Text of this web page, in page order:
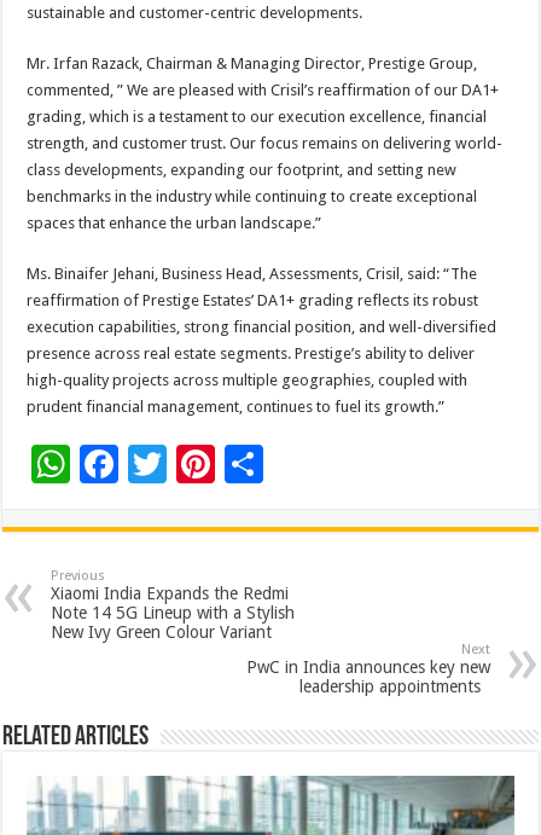
sustainable and customer-centric developments.
Mr. Irfan Razack, Chairman & Managing Director, Prestige Group,
commented, ” We are pleased with Crisil’s reaffirmation of our DA1+
grading, which is a testament to our execution excellence, financial
strength, and customer trust. Our focus remains on delivering world-
class developments, expanding our footprint, and setting new
benchmarks in the industry while continuing to create exceptional
spaces that enhance the urban landscape.”
Ms. Binaifer Jehani, Business Head, Assessments, Crisil, said: “The
reaffirmation of Prestige Estates’ DA1+ grading reflects its robust
execution capabilities, strong financial position, and well-diversified
presence across real estate segments. Prestige’s ability to deliver
high-quality projects across multiple geographies, coupled with
prudent financial management, continues to fuel its growth.”
W
at
sA
p
F
e
b
o
T
tt
er
Pi
er
es
t
ar
e
Previous
Xiaomi India Expands the Redmi
Note 14 5G Lineup with a Stylish
New Ivy Green Colour Variant
Next
PwC in India announces key new
leadership appointments
Related Articles